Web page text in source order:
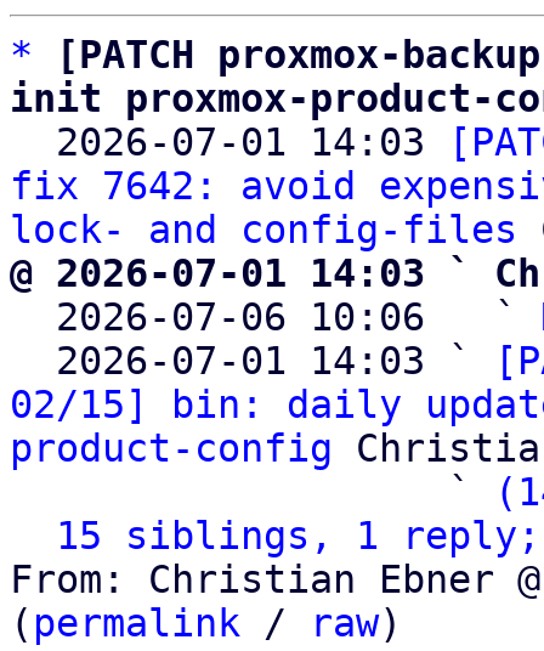
*
[PATCH proxmox-
init proxmox-product-
2026-07-01 14:03
fix 7642: avoid
lock- and config-files
@ 2026-07-01 14:03 `
2026-07-06 10:06   `
  2026-07-01 14:03 `
02/15] bin: daily
product-config
                   `
15 siblings, 1 reply;
From: Christian Ebner
( permalink / raw)